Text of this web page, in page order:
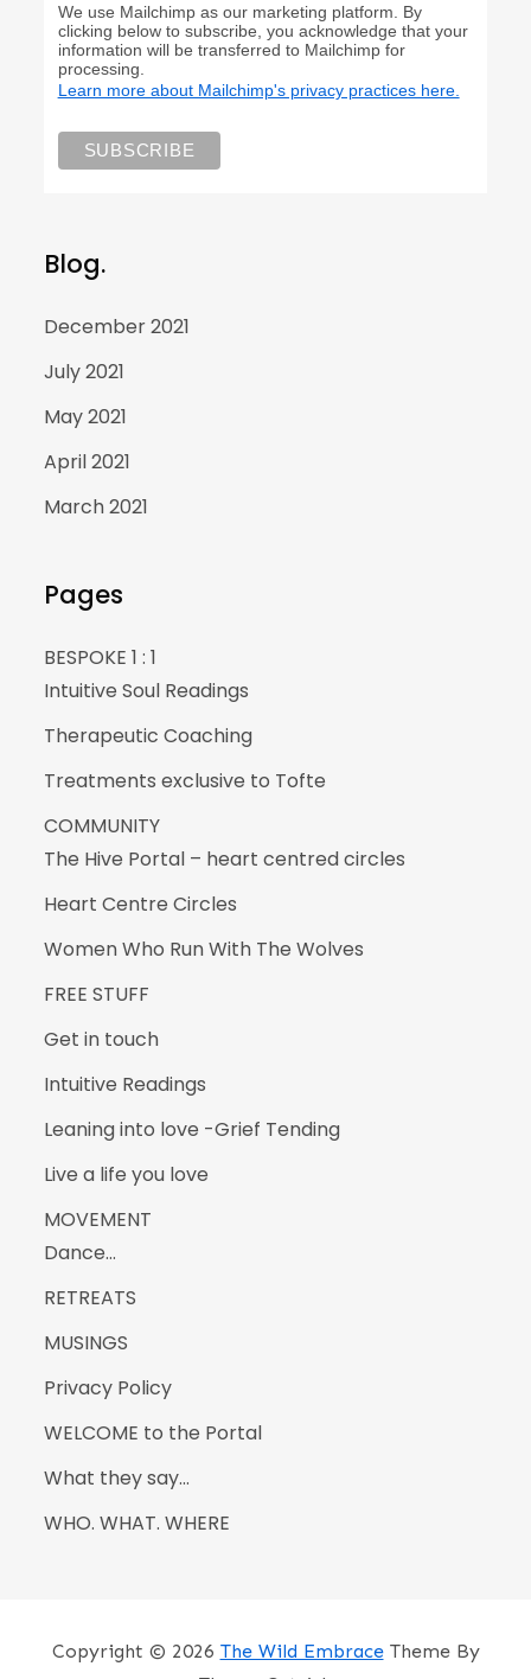
We use Mailchimp as our marketing platform. By
clicking below to subscribe, you acknowledge that your
information will be transferred to Mailchimp for
processing.
Learn more about Mailchimp's privacy practices here.
Blog.
December 2021
July 2021
May 2021
April 2021
March 2021
Pages
BESPOKE 1 : 1
Intuitive Soul Readings
Therapeutic Coaching
Treatments exclusive to Tofte
COMMUNITY
The Hive Portal – heart centred circles
Heart Centre Circles
Women Who Run With The Wolves
FREE STUFF
Get in touch
Intuitive Readings
Leaning into love -Grief Tending
Live a life you love
MOVEMENT
Dance…
RETREATS
MUSINGS
Privacy Policy
WELCOME to the Portal
What they say…
WHO. WHAT. WHERE
Copyright © 2026 The Wild EmbraceTheme By